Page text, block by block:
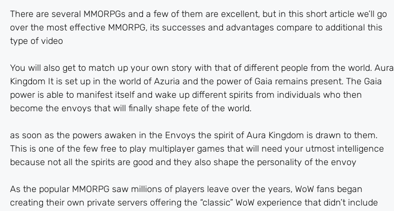
There are several MMORPGs and a few of them are excellent, but in this short article we’ll go
over the most effective MMORPG, its successes and advantages compare to additional this
type of video
You will also get to match up your own story with that of different people from the world. Aura
Kingdom It is set up in the world of Azuria and the power of Gaia remains present. The Gaia
power is able to manifest itself and wake up different spirits from individuals who then
become the envoys that will finally shape fete of the world.
as soon as the powers awaken in the Envoys the spirit of Aura Kingdom is drawn to them.
This is one of the few free to play multiplayer games that will need your utmost intelligence
because not all the spirits are good and they also shape the personality of the envoy
As the popular MMORPG saw millions of players leave over the years, WoW fans began
creating their own private servers offering the “classic” WoW experience that didn’t include